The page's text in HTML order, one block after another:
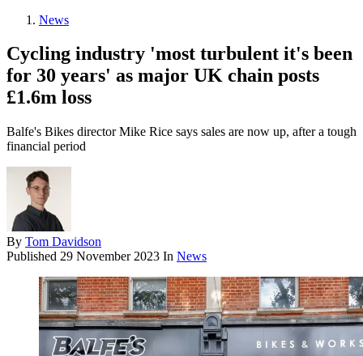
News
Cycling industry 'most turbulent it's been
for 30 years' as major UK chain posts
£1.6m loss
Balfe's Bikes director Mike Rice says sales are now up, after a tough
financial period
By Tom Davidson
Published 29 November 2023 In News